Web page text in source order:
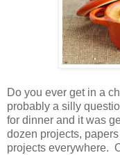
Do you ever get in a
probably a silly
for dinner and it was
dozen projects,
projects everywhere.